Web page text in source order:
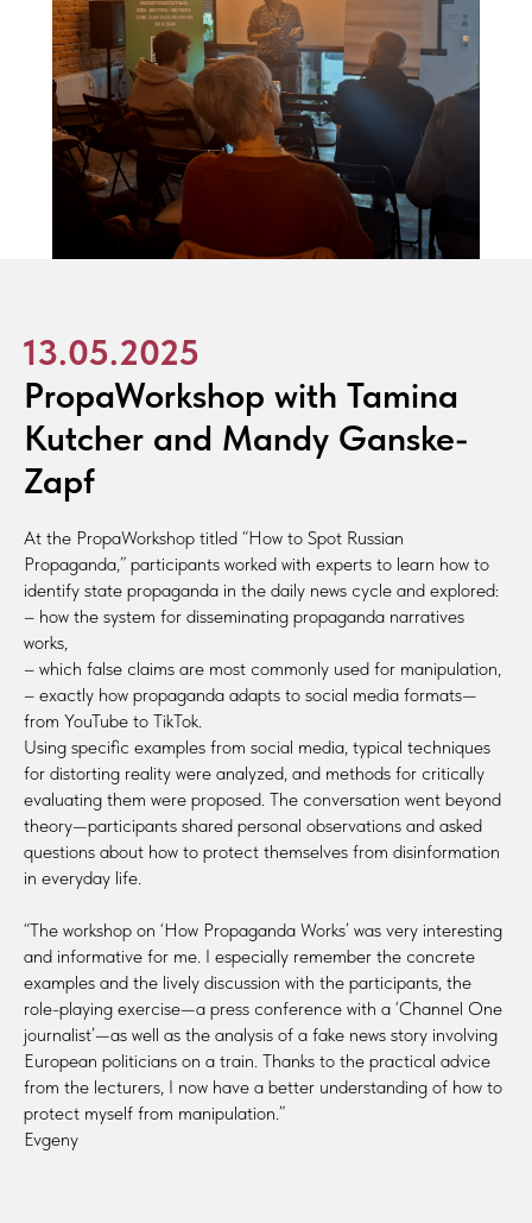
13.05.2025
PropaWorkshop with Tamina
Kutcher and Mandy Ganske-
Zapf
At the PropaWorkshop titled “How to Spot Russian
Propaganda,” participants worked with experts to learn how to
identify state propaganda in the daily news cycle and explored:
– how the system for disseminating propaganda narratives
works,
– which false claims are most commonly used for manipulation,
– exactly how propaganda adapts to social media formats—
from YouTube to TikTok.
Using specific examples from social media, typical techniques
for distorting reality were analyzed, and methods for critically
evaluating them were proposed. The conversation went beyond
theory—participants shared personal observations and asked
questions about how to protect themselves from disinformation
in everyday life.
“The workshop on ‘How Propaganda Works’ was very interesting
and informative for me. I especially remember the concrete
examples and the lively discussion with the participants, the
role-playing exercise—a press conference with a ‘Channel One
journalist’—as well as the analysis of a fake news story involving
European politicians on a train. Thanks to the practical advice
from the lecturers, I now have a better understanding of how to
protect myself from manipulation.”
Evgeny